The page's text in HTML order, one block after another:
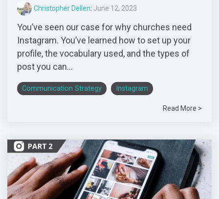
Christopher Dellen: June 12, 2023
You’ve seen our case for why churches need
Instagram. You’ve learned how to set up your
profile, the vocabulary used, and the types of
post you can...
Communication Strategy Instagram
Read More >